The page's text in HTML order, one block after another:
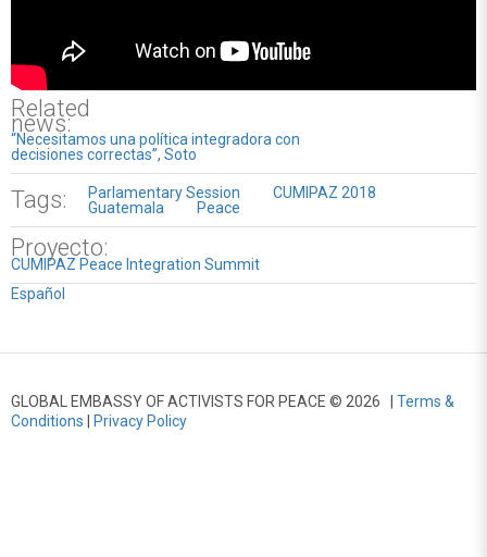
Related
news:
“Necesitamos una política integradora con
decisiones correctas”, Soto
Tags: Parlamentary Session
CUMIPAZ 2018
Guatemala
Peace
Proyecto:
CUMIPAZ Peace Integration Summit
Español
GLOBAL EMBASSY OF ACTIVISTS FOR PEACE © 2026 | Terms &
Conditions
Privacy Policy